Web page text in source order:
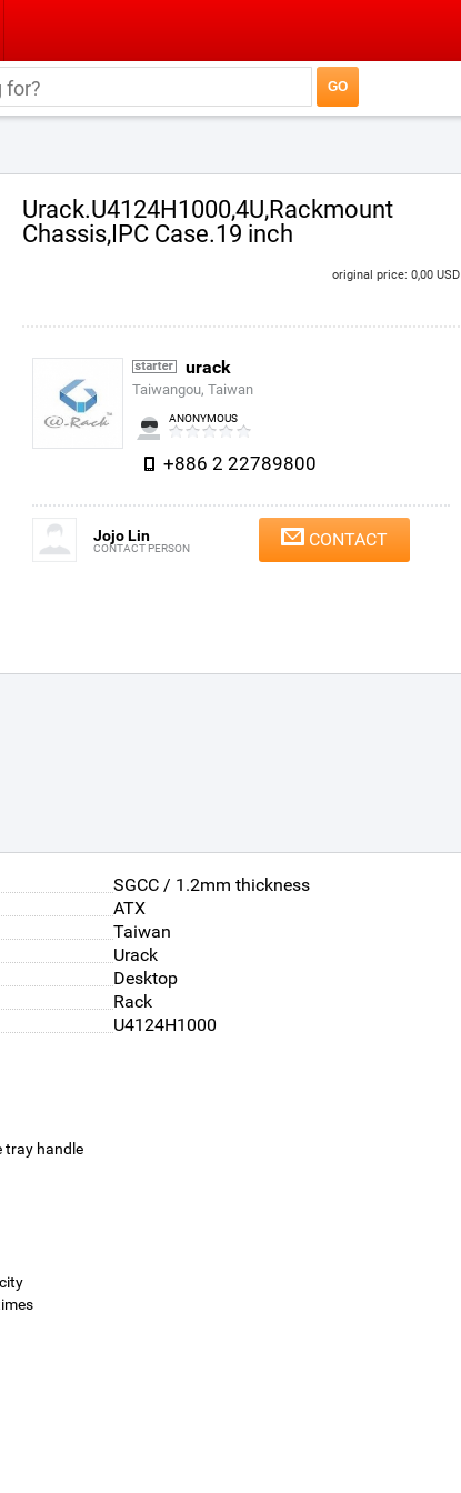
Urack.U4124H1000,4U,Rackmount
Chassis,IPC Case.19 inch
original price: 0,00 USD
urack
Taiwangou, Taiwan
ANONYMOUS
+886 2 22789800
Jojo Lin
CONTACT PERSON CONTACT
SGCC / 1.2mm thickness
ATX
Taiwan
Urack
Desktop
Rack
U4124H1000
tray handle